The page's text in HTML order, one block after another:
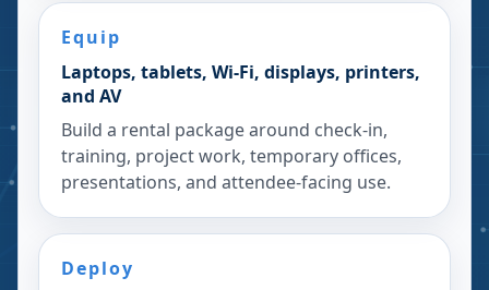
Equip
Laptops, tablets, Wi-Fi, displays, printers,
and AV
Build a rental package around check-in,
training, project work, temporary offices,
presentations, and attendee-facing use.
Deploy